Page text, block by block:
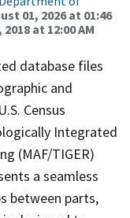
01, 2026 at 01:46
at 12:00 AM
database files
and
Census
Integrated
(MAF/TIGER)
a seamless
between parts,